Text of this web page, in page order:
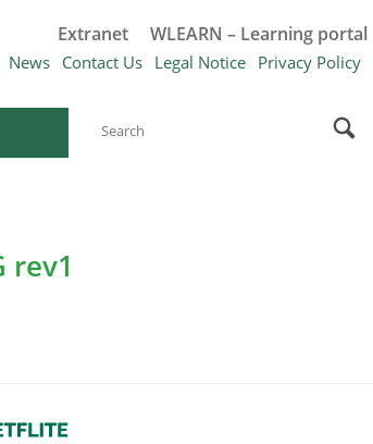
Extranet WLEARN – Learning portal
News Contact Us Legal Notice Privacy Policy
rev1